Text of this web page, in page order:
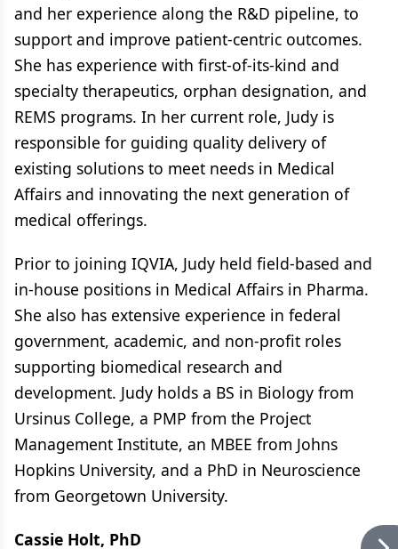
and her experience along the R&D pipeline, to
support and improve patient-centric outcomes.
She has experience with first-of-its-kind and
specialty therapeutics, orphan designation, and
REMS programs. In her current role, Judy is
responsible for guiding quality delivery of
existing solutions to meet needs in Medical
Affairs and innovating the next generation of
medical offerings.
Prior to joining IQVIA, Judy held field-based and
in-house positions in Medical Affairs in Pharma.
She also has extensive experience in federal
government, academic, and non-profit roles
supporting biomedical research and
development. Judy holds a BS in Biology from
Ursinus College, a PMP from the Project
Management Institute, an MBEE from Johns
Hopkins University, and a PhD in Neuroscience
from Georgetown University.
Cassie Holt, PhD